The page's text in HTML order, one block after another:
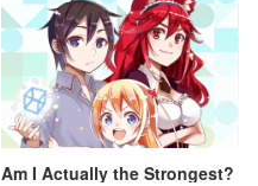
Am I Actually the Strongest?